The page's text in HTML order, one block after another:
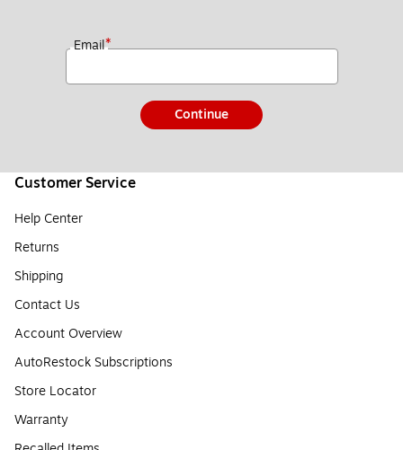
Email*
Continue
Customer Service
Help Center
Returns
Shipping
Contact Us
Account Overview
AutoRestock Subscriptions
Store Locator
Warranty